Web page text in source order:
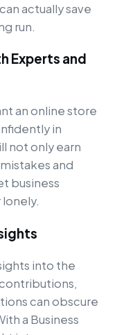
actually save
run.
Experts and
an online store
in
not only earn
and
business
into the
can obscure
a Business